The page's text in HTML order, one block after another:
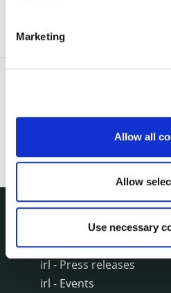
Marketing
Allow all
Allow
Use necessary
irl - Public Notices
irl - Press releases
irl - Events